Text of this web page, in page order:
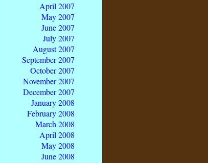
April 2007
May 2007
June 2007
July 2007
August 2007
September 2007
October 2007
November 2007
December 2007
January 2008
February 2008
March 2008
April 2008
May 2008
June 2008